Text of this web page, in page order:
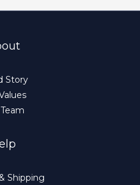
Story
Shipping